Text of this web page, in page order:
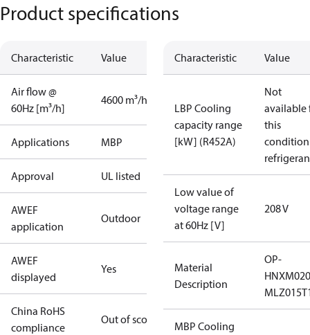
Product specifications
Characteristic Value
Air flow @
60Hz [m³/h]
4600 m³/h
Applications MBP
Approval UL listed
AWEF
application
Outdoor
AWEF
displayed
Yes
China RoHS
compliance
Out of scope
Characteristic Value
LBP Cooling
capacity range
[kW] (R452A)
Not
available
this
Low value of
voltage range
at 60Hz [V]
208 V
Material
Description
OP-
MBP Cooling